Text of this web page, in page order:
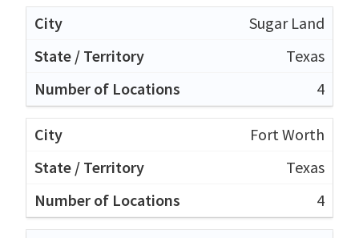
Sugar Land
Texas
4
Fort Worth
Texas
4